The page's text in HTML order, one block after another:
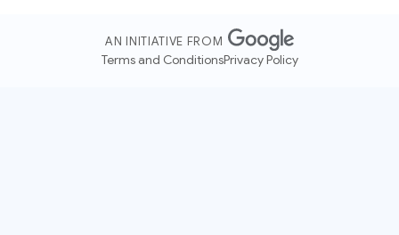
AN INITIATIVE FROM
Terms and ConditionsPrivacy Policy